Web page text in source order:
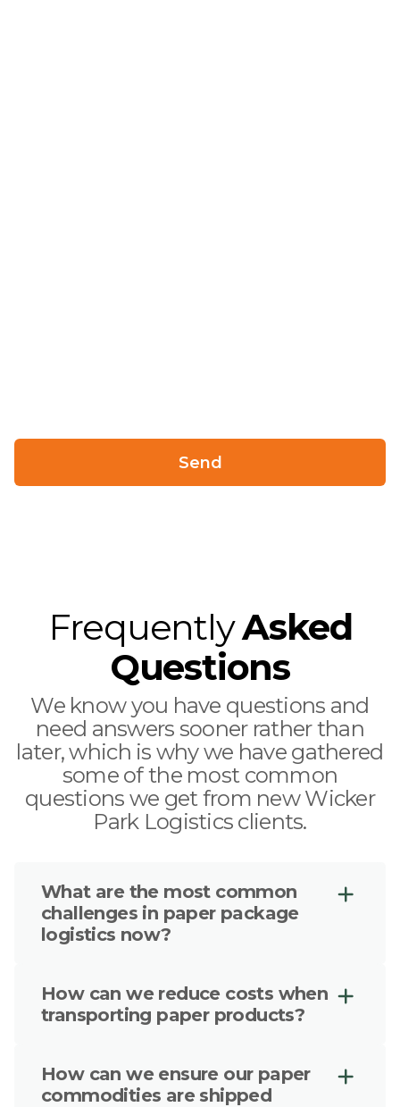
FrequentlyAsked
Questions
We know you have questions and
need answers sooner rather than
later, which is why we have gathered
some of the most common
questions we get from new Wicker
Park Logistics clients.
What are the most common
challenges in paper package
logistics now?
border trade, maintaining cleanliness
and stability of transit without risking
damage resulting from humidity or
exposure to the elements.
How can we reduce costs when
transporting paper products?
with radical transparency to ensure
your paper products are kept in the
How can we ensure our paper
commodities are shipped